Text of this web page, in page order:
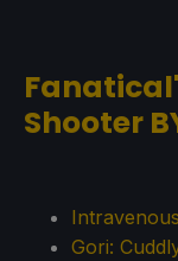
Shooter
Gori: